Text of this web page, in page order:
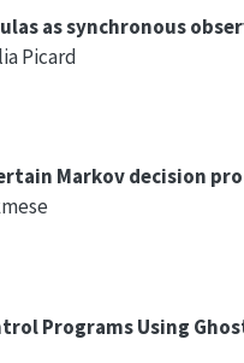
as synchronous
Picard
Markov decision
Programs Using